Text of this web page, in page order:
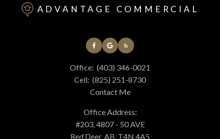
estate Resources
Alerts
Mortgage Calculator
ADVANTAGE COMMERCIAL
Office: (403) 346-0021
Cell: (825) 251-8730
Contact Me
Office Address:
#203, 4807 - 50 AVE
Red Deer, AB, T4N 4A5